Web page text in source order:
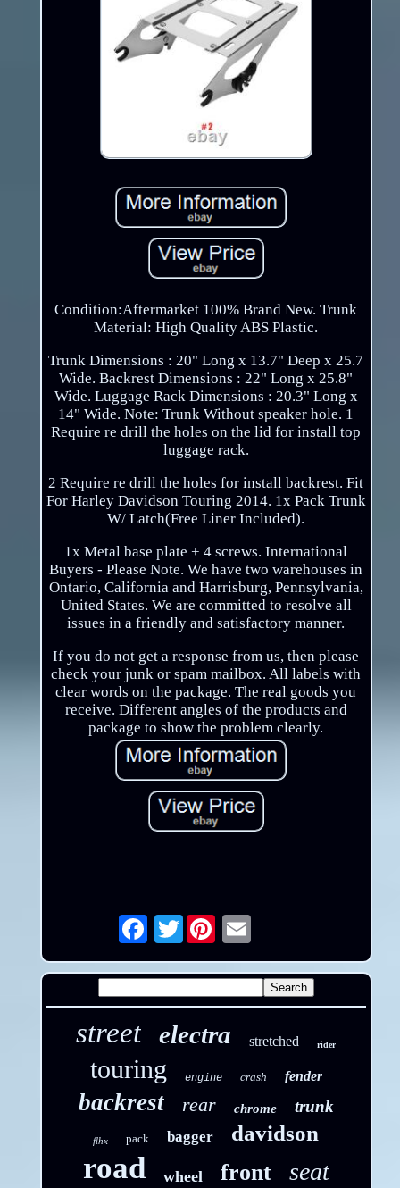
Condition:Aftermarket 100% Brand New. Trunk
Material: High Quality ABS Plastic.
Trunk Dimensions : 20" Long x 13.7" Deep x 25.7
Wide. Backrest Dimensions : 22" Long x 25.8"
Wide. Luggage Rack Dimensions : 20.3" Long x
14" Wide. Note: Trunk Without speaker hole. 1
Require re drill the holes on the lid for install top
luggage rack.
2 Require re drill the holes for install backrest. Fit
For Harley Davidson Touring 2014. 1x Pack Trunk
W/ Latch(Free Liner Included).
1x Metal base plate + 4 screws. International
Buyers - Please Note. We have two warehouses in
Ontario, California and Harrisburg, Pennsylvania,
United States. We are committed to resolve all
issues in a friendly and satisfactory manner.
If you do not get a response from us, then please
check your junk or spam mailbox. All labels with
clear words on the package. The real goods you
receive. Different angles of the products and
package to show the problem clearly.
Twitter Email
street electra stretched rider
touring engine crash fender
backrest rear chrome trunk
flhx pack bagger davidson
road wheel front seat